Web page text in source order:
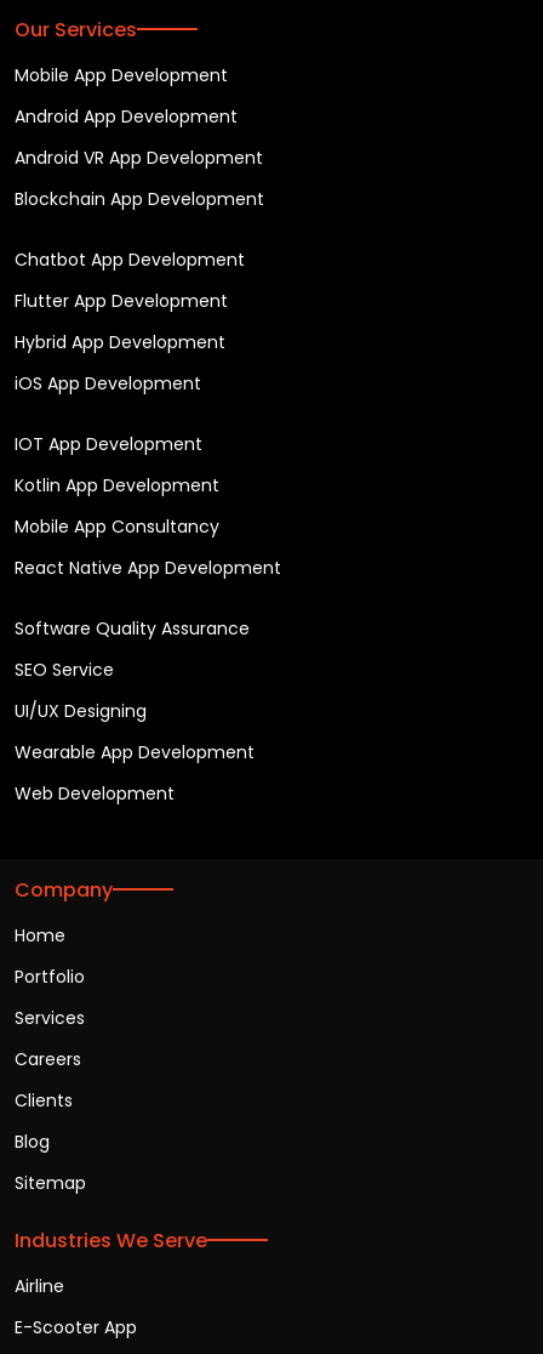
Our Services
Mobile App Development
Android App Development
Android VR App Development
Blockchain App Development
Chatbot App Development
Flutter App Development
Hybrid App Development
iOS App Development
IOT App Development
Kotlin App Development
Mobile App Consultancy
React Native App Development
Software Quality Assurance
SEO Service
UI/UX Designing
Wearable App Development
Web Development
Company
Home
Portfolio
Services
Careers
Clients
Blog
Sitemap
Industries We Serve
Airline
E-Scooter App